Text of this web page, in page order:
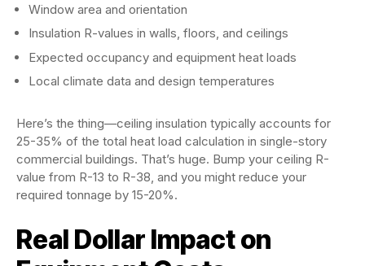
Window area and orientation
Insulation R-values in walls, floors, and ceilings
Expected occupancy and equipment heat loads
Local climate data and design temperatures
Here’s the thing—ceiling insulation typically accounts for
25-35% of the total heat load calculation in single-story
commercial buildings. That’s huge. Bump your ceiling R-
value from R-13 to R-38, and you might reduce your
required tonnage by 15-20%.
Real Dollar Impact on